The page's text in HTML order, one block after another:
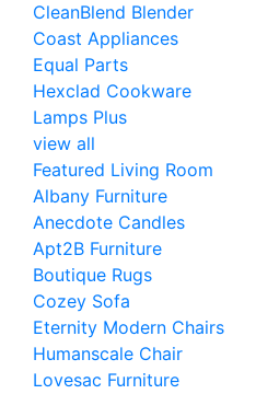
CleanBlend Blender
Coast Appliances
Equal Parts
Hexclad Cookware
Lamps Plus
view all
Featured Living Room
Albany Furniture
Anecdote Candles
Apt2B Furniture
Boutique Rugs
Cozey Sofa
Eternity Modern Chairs
Humanscale Chair
Lovesac Furniture